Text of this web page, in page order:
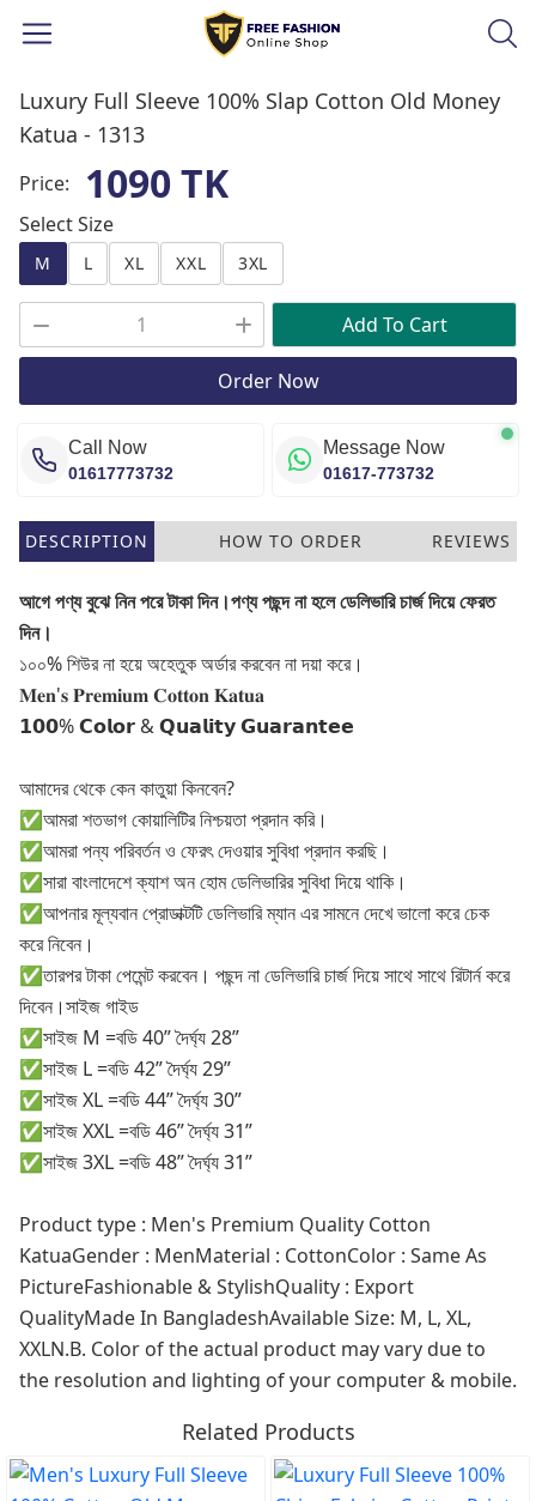
Luxury Full Sleeve 100% Slap Cotton Old Money
Katua - 1313
Price: 1090 TK
Select Size
M L XL XXL 3XL
Add To Cart
Order Now
Call Now
01617773732
Message Now
01617-773732
DESCRIPTION HOW TO ORDER REVIEWS
আগে পণ্য বুঝে নিন পরে টাকা দিন।পণ্য পছন্দ না হলে ডেলিভারি চার্জ দিয়ে ফেরত
দিন।
১০০% শিউর না হয়ে অহেতুক অর্ডার করবেন না দয়া করে।
𝐌𝐞𝐧'𝐬 𝐏𝐫𝐞𝐦𝐢𝐮𝐦 𝐂𝐨𝐭𝐭𝐨𝐧 𝐊𝐚𝐭𝐮𝐚
𝟭𝟬𝟬% 𝗖𝗼𝗹𝗼𝗿 & 𝗤𝘂𝗮𝗹𝗶𝘁𝘆 𝗚𝘂𝗮𝗿𝗮𝗻𝘁𝗲𝗲
আমাদের থেকে কেন কাতুয়া কিনবেন?
✅আমরা শতভাগ কোয়ালিটির নিশ্চয়তা প্রদান করি।
✅আমরা পন্য পরিবর্তন ও ফেরৎ দেওয়ার সুবিধা প্রদান করছি।
✅সারা বাংলাদেশে ক্যাশ অন হোম ডেলিভারির সুবিধা দিয়ে থাকি।
✅আপনার মূল্যবান প্রোডাক্টটি ডেলিভারি ম্যান এর সামনে দেখে ভালো করে চেক
করে নিবেন।
✅তারপর টাকা পেমেন্ট করবেন। পছন্দ না ডেলিভারি চার্জ দিয়ে সাথে সাথে রিটার্ন করে
দিবেন।সাইজ গাইড
✅সাইজ M =বডি 40” দৈর্ঘ্য 28”
✅সাইজ L =বডি 42” দৈর্ঘ্য 29”
✅সাইজ XL =বডি 44” দৈর্ঘ্য 30”
✅সাইজ XXL =বডি 46” দৈর্ঘ্য 31”
✅সাইজ 3XL =বডি 48” দৈর্ঘ্য 31”
Product type : Men's Premium Quality Cotton
KatuaGender : MenMaterial : CottonColor : Same As
PictureFashionable & StylishQuality : Export
QualityMade In BangladeshAvailable Size: M, L, XL,
XXLN.B. Color of the actual product may vary due to
the resolution and lighting of your computer & mobile.
Related Products